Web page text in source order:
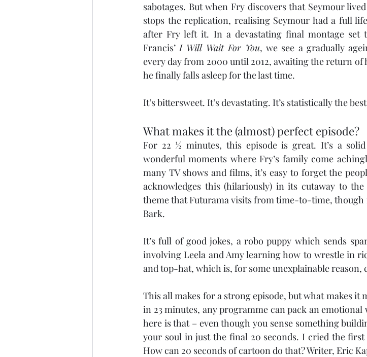
sabotages. But when Fry discovers that Seymour
stops the replication, realising Seymour had a full
after Fry left it. In a devastating final montage set
Francis’ I Will Wait For You, we see a gradually
every day from 2000 until 2012, awaiting the return of
he finally falls asleep for the last time.
It’s bittersweet. It’s devastating. It’s statistically the
What makes it the (almost) perfect episode?
For 22 ½ minutes, this episode is great. It’s a
wonderful moments where Fry’s family come
many TV shows and films, it’s easy to forget the
acknowledges this (hilariously) in its cutaway to the
theme that Futurama visits from time-to-time, though
Bark.
It’s full of good jokes, a robo puppy which sends
involving Leela and Amy learning how to wrestle in
and top-hat, which is, for some unexplainable reason,
This all makes for a strong episode, but what makes it
in 23 minutes, any programme can pack an emotional
here is that – even though you sense something
your soul in just the final 20 seconds. I cried the
How can 20 seconds of cartoon do that? Writer, Eric